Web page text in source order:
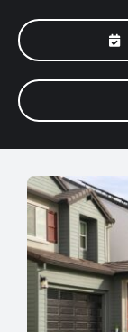
Testimonials
Smog Check